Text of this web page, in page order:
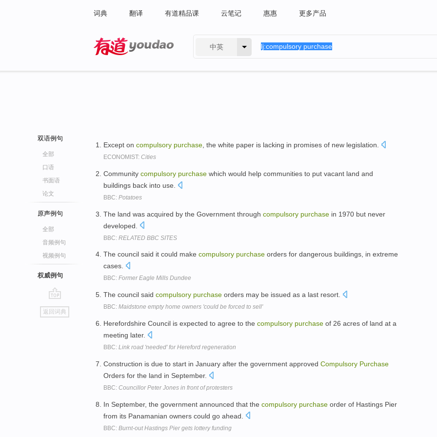
词典 翻译 有道精品课 云笔记 惠惠 更多产品
中英
双语例句
全部
口语
书面语
论文
原声例句
全部
音频例句
视频例句
权威例句
go
top
返回词典
Except on compulsory purchase , the white paper is lacking in promises of new legislation.
ECONOMIST: Cities
Community compulsory purchase which would help communities to put vacant land and
buildings back into use.
BBC: Potatoes
The land was acquired by the Government through compulsory purchase in 1970 but never
developed.
BBC: RELATED BBC SITES
The council said it could make compulsory purchase orders for dangerous buildings, in extreme
cases.
BBC: Former Eagle Mills Dundee
The council said compulsory purchase orders may be issued as a last resort.
BBC: Maidstone empty home owners 'could be forced to sell'
Herefordshire Council is expected to agree to the compulsory purchase of 26 acres of land at a
meeting later.
BBC: Link road 'needed' for Hereford regeneration
Construction is due to start in January after the government approved Compulsory Purchase
Orders for the land in September.
BBC: Councillor Peter Jones in front of protesters
In September, the government announced that the compulsory purchase order of Hastings Pier
from its Panamanian owners could go ahead.
BBC: Burnt-out Hastings Pier gets lottery funding